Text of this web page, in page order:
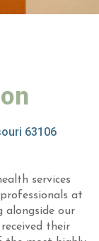
63106
services
at
alongside our
their